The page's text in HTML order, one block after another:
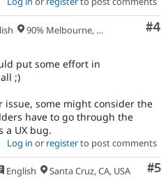
#4
90% Melbourne, Australia - 10% Larissa, Greece
put some effort in
;)
issue, some might consider the
have to go through the
a UX bug.
Log in or registerto post comments
#5
English
Santa Cruz, CA, USA